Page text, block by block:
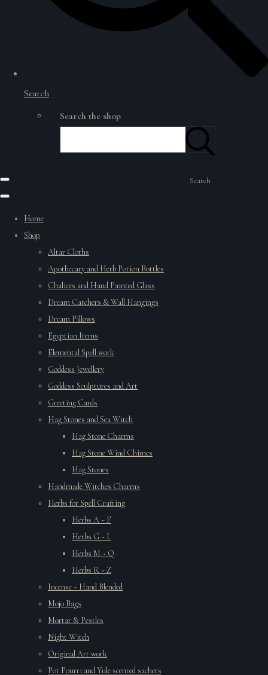
Search
Search the shop
Search
Home
Shop
Altar Cloths
Apothecary and Herb Potion Bottles
Chalices and Hand Painted Glass
Dream Catchers & Wall Hangings
Dream Pillows
Egyptian Items
Elemental Spell work
Goddess Jewellery
Goddess Sculptures and Art
Greeting Cards
Hag Stones and Sea Witch
Hag Stone Charms
Hag Stone Wind Chimes
Hag Stones
Handmade Witches Charms
Herbs for Spell Crafting
Herbs A ~ F
Herbs G ~ L
Herbs M ~ Q
Herbs R ~ Z
Incense ~ Hand Blended
Mojo Bags
Mortar & Pestles
Night Witch
Original Art work
Pot Pourri and Yule scented sachets